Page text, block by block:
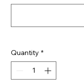
Quantity *